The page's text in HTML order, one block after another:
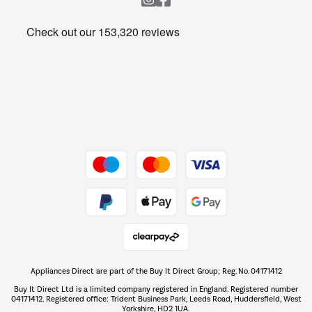
Get the look for less
The hot tub specialists
Shop now Â»
Appliances Direct are part of the Buy It Direct Group; Reg. No. 04171412
Buy It Direct Ltd is a limited company registered in England. Registered number
04171412. Registered office: Trident Business Park, Leeds Road, Huddersfield, West
Yorkshire, HD2 1UA.